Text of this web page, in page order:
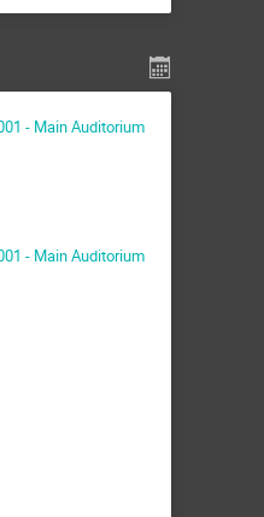
- Main Auditorium
- Main Auditorium